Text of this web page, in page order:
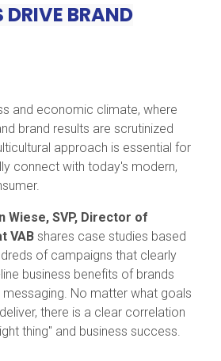
BRAND
and economic climate, where
brand results are scrutinized
approach is essential for
connect with today's modern,
Wiese, SVP, Director of
VAB shares case studies based
of campaigns that clearly
business benefits of brands
No matter what goals
there is a clear correlation
thing" and business success.